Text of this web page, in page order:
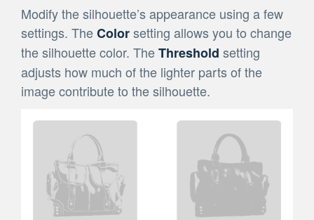
Modify the silhouette’s appearance using a few
settings. TheColorsetting allows you to change
the silhouette color. TheThreshold setting
adjusts how much of the lighter parts of the
image contribute to the silhouette.